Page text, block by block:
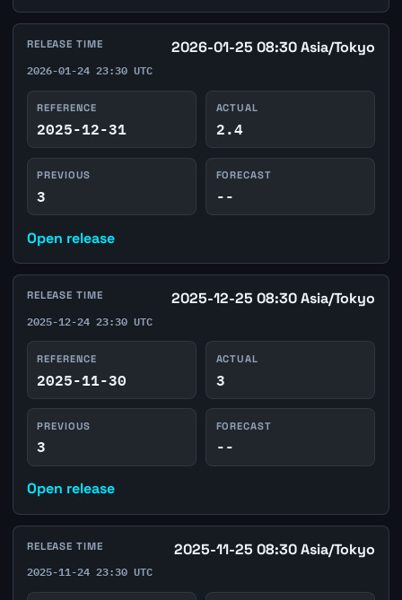
RELEASE TIME 2026-01-25 08:30 Asia/Tokyo
2026-01-24 23:30 UTC
REFERENCE
2025-12-31
ACTUAL
2.4
PREVIOUS
3
FORECAST
--
Open release
RELEASE TIME 2025-12-25 08:30 Asia/Tokyo
2025-12-24 23:30 UTC
REFERENCE
2025-11-30
ACTUAL
3
PREVIOUS
3
FORECAST
--
Open release
RELEASE TIME 2025-11-25 08:30 Asia/Tokyo
2025-11-24 23:30 UTC